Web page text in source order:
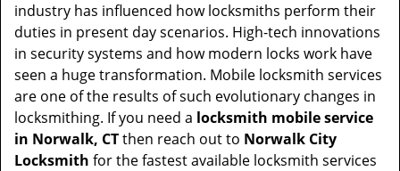
industry has influenced how locksmiths perform their
duties in present day scenarios. High-tech innovations
in security systems and how modern locks work have
seen a huge transformation. Mobile locksmith services
are one of the results of such evolutionary changes in
locksmithing. If you need a locksmith mobile service
in Norwalk, CTthen reach out to Norwalk City
Locksmith for the fastest available locksmith services